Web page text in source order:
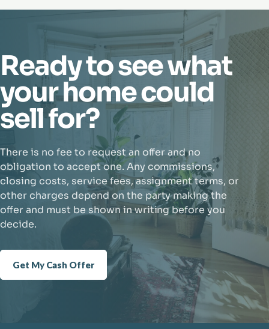
Ready to see what
your home could
sell for?
There is no fee to request an offer and no
obligation to accept one. Any commissions,
closing costs, service fees, assignment terms, or
other charges depend on the party making the
offer and must be shown in writing before you
decide.
Get My Cash Offer